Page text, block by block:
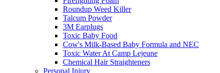
Roundup Weed Killer
Talcum Powder
3M Earplugs
Toxic Baby Food
Cow's Milk-Based Baby Formula and NEC
Toxic Water At Camp Lejeune
Chemical Hair Straighteners
Personal Injury